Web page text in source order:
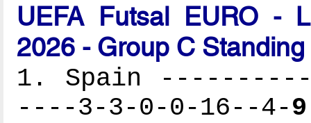
UEFA Futsal EURO -
2026 - Group C Standing
1. Spain
----3-3-0-0-16--4-9